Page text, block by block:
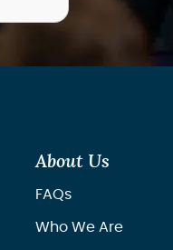
About Us
FAQs
Who We Are